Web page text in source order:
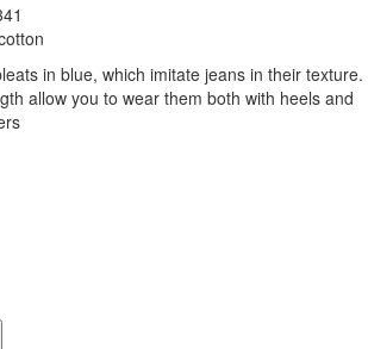
in blue, which imitate jeans in their texture.
allow you to wear them both with heels and